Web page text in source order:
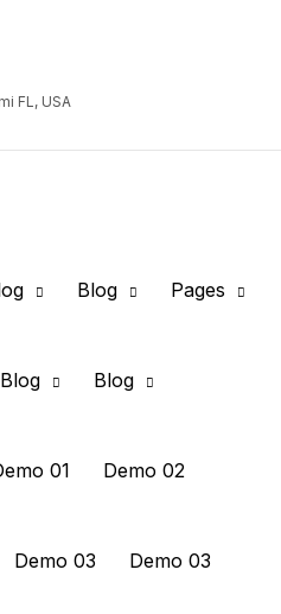
FL, USA
Blog Pages
Blog Blog
01 Demo 02
Demo 03 Demo 03